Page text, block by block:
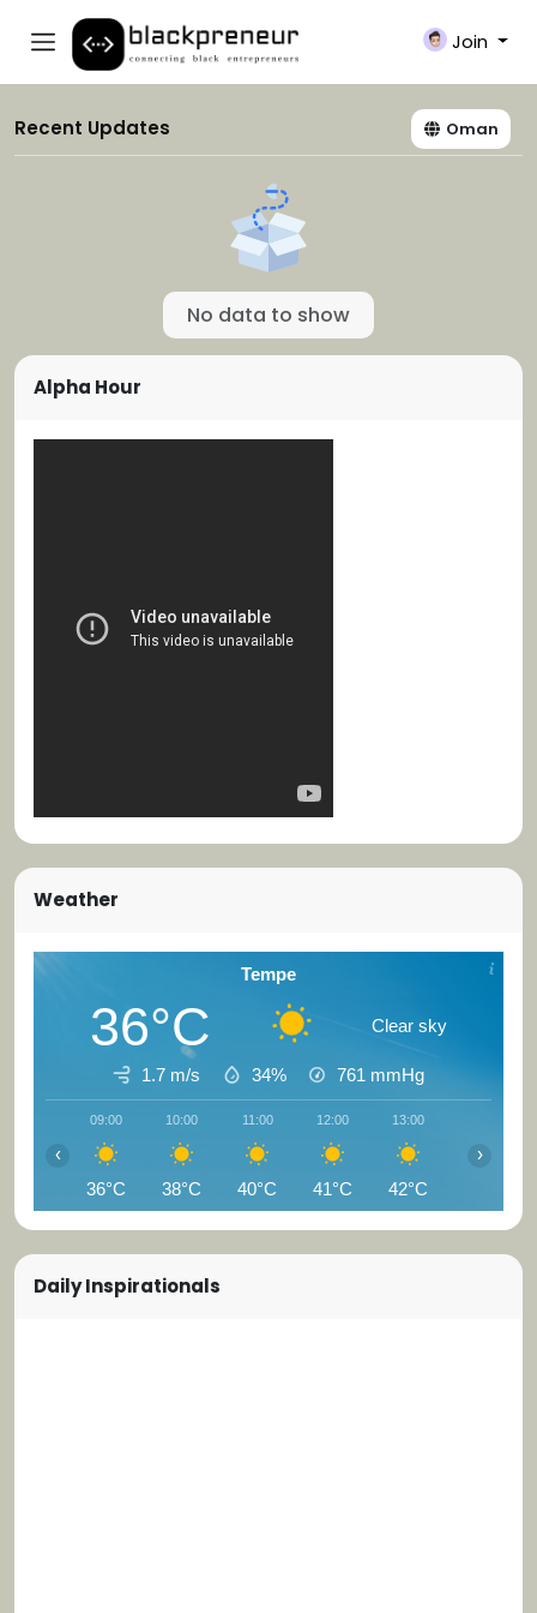
Join
Recent Updates Oman
No data to show
Alpha Hour
Weather
Tempe
36°C Clear sky
1.7 m/s 34% 761 mmHg
09:00
36°C
10:00
38°C
11:00
40°C
12:00
41°C
13:00
42°C
‹ ›
Daily Inspirationals